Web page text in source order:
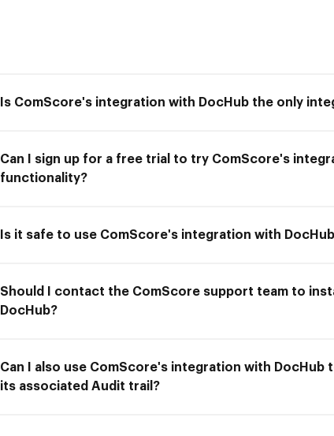
Is ComScore's integration with DocHub the only
Can I sign up for a free trial to try ComScore's
functionality?
Is it safe to use ComScore's integration with
Should I contact the ComScore support team to
DocHub?
Can I also use ComScore's integration with
its associated Audit trail?